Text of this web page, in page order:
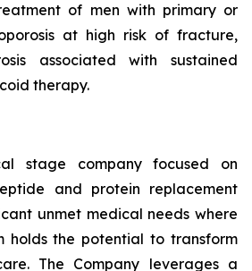
of men with primary or
at high risk of fracture,
associated with sustained
therapy.
stage company focused on
and protein replacement
unmet medical needs where
holds the potential to transform
The Company leverages a